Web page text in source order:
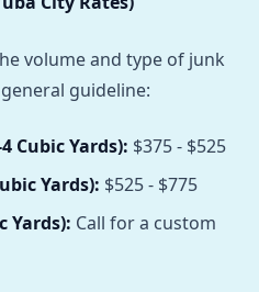
volume and type of junk
guideline:
Cubic Yards): $375 - $525
Yards): $525 - $775
Yards): Call for a custom